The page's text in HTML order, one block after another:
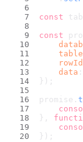
const
const
rowId
data
});
promise.
},
});